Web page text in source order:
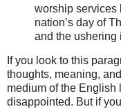
worship services
nation’s day of
and the ushering
If you look to this
thoughts, meaning,
medium of the English
disappointed. But if